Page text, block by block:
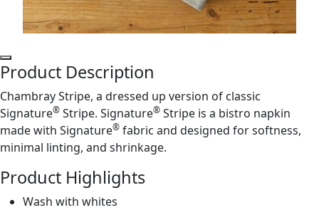
Product Description
Chambray Stripe, a dressed up version of classic
Signature® Stripe. Signature® Stripe is a bistro napkin
made with Signature® fabric and designed for softness,
minimal linting, and shrinkage.
Product Highlights
Wash with whites